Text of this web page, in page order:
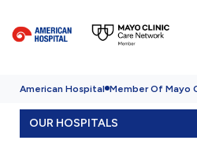
American Hospital Member Of Mayo
OUR HOSPITALS